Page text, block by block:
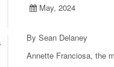
May, 2024
By Sean Delaney
Annette Franciosa, the